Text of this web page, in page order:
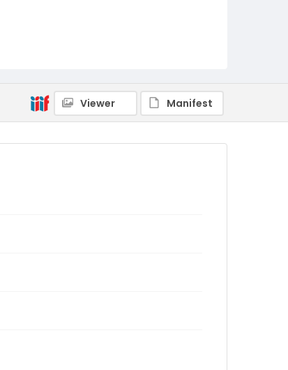
Viewer Manifest